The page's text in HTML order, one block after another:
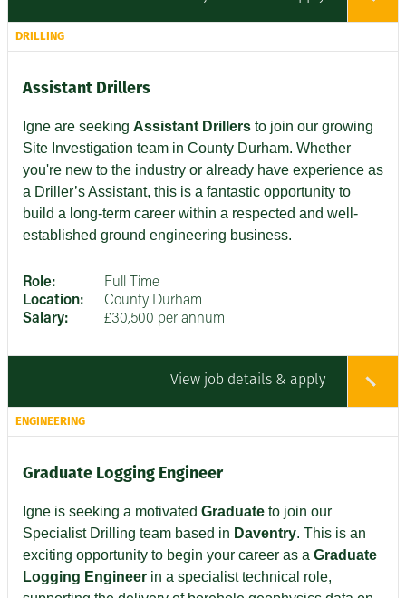
DRILLING
Assistant Drillers
Igne are seeking Assistant Drillers to join our growing
Site Investigation team in County Durham. Whether
you're new to the industry or already have experience as
a Driller’s Assistant, this is a fantastic opportunity to
build a long-term career within a respected and well-
established ground engineering business.
Role:
Full Time
Location:
County Durham
Salary:
£30,500 per annum
View job details & apply
ENGINEERING
Graduate Logging Engineer
Igne is seeking a motivated Graduate to join our
Specialist Drilling team based in Daventry. This is an
exciting opportunity to begin your career as a Graduate
Logging Engineer in a specialist technical role,